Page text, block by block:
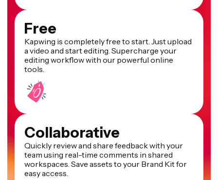
Free
Kapwing is completely free to start. Just upload
a video and start editing. Supercharge your
editing workflow with our powerful online
tools.
Collaborative
Quickly review and share feedback with your
team using real-time comments in shared
workspaces. Save assets to your Brand Kit for
easy access.